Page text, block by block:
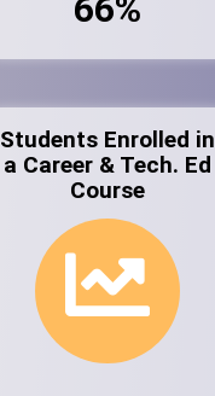
66%
Students Enrolled in
a Career & Tech. Ed
Course